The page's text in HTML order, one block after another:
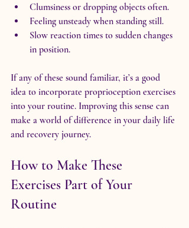
Clumsiness or dropping objects often.
Feeling unsteady when standing still.
Slow reaction times to sudden changes
in position.
If any of these sound familiar, it’s a good
idea to incorporate proprioception exercises
into your routine. Improving this sense can
make a world of difference in your daily life
and recovery journey.
How to Make These
Exercises Part of Your
Routine